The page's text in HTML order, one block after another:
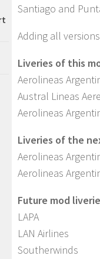
Santiago and
Adding all
Liveries of this
Aerolineas
Austral Lineas
Aerolineas
Liveries of the
Aerolineas
Aerolineas
Future mod
LAPA
LAN Airlines
Southerwinds